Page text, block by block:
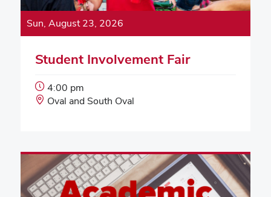
Sun, August 23, 2026
Student Involvement Fair
Event
Start
4:00 pm
Event
Oval and South Oval